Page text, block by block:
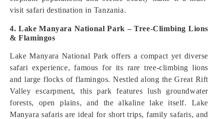
visit safari destination in Tanzania.
4. Lake Manyara National Park – Tree-Climbing Lions
& Flamingos
Lake Manyara National Park offers a compact yet diverse
safari experience, famous for its rare tree-climbing lions
and large flocks of flamingos. Nestled along the Great Rift
Valley escarpment, this park features lush groundwater
forests, open plains, and the alkaline lake itself. Lake
Manyara safaris are ideal for short trips, family safaris, and